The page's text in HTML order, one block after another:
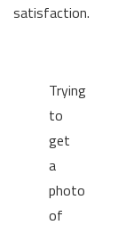
satisfaction.
Trying
to
get
a
photo
of